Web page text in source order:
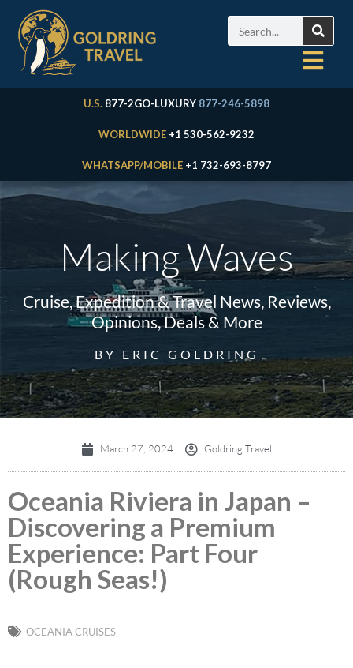
U.S. 877-2GO-LUXURY 877-246-5898
WORLDWIDE +1 530-562-9232
WHATSAPP/MOBILE +1 732-693-8797
Making Waves
Cruise, Expedition & Travel News, Reviews,
Opinions, Deals & More
BY ERIC GOLDRING
March 27, 2024 Goldring Travel
Oceania Riviera in Japan –
Discovering a Premium
Experience: Part Four
(Rough Seas!)
OCEANIA CRUISES